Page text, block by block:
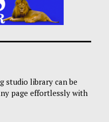
studio library can be
page effortlessly with